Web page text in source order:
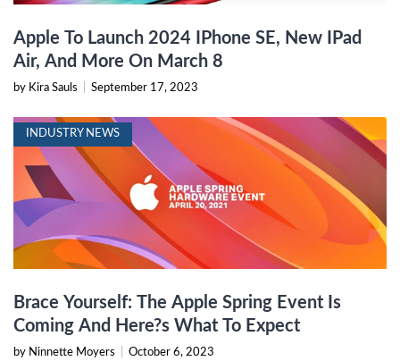
Apple To Launch 2024 IPhone SE, New IPad
Air, And More On March 8
by Kira Sauls September 17, 2023
INDUSTRY NEWS
Brace Yourself: The Apple Spring Event Is
Coming And Here?s What To Expect
by Ninnette Moyers October 6, 2023